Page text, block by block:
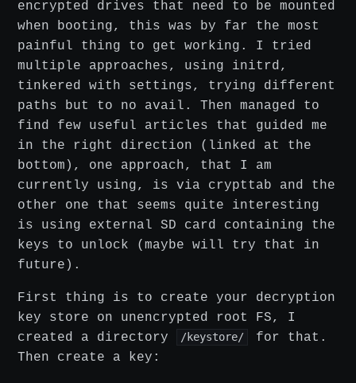
encrypted drives that need to be mounted
when booting, this was by far the most
painful thing to get working. I tried
multiple approaches, using initrd,
tinkered with settings, trying different
paths but to no avail. Then managed to
find few useful articles that guided me
in the right direction (linked at the
bottom), one approach, that I am
currently using, is via crypttab and the
other one that seems quite interesting
is using external SD card containing the
keys to unlock (maybe will try that in
future).
First thing is to create your decryption
key store on unencrypted root FS, I
created a directory
/keystore/
for that.
Then create a key: